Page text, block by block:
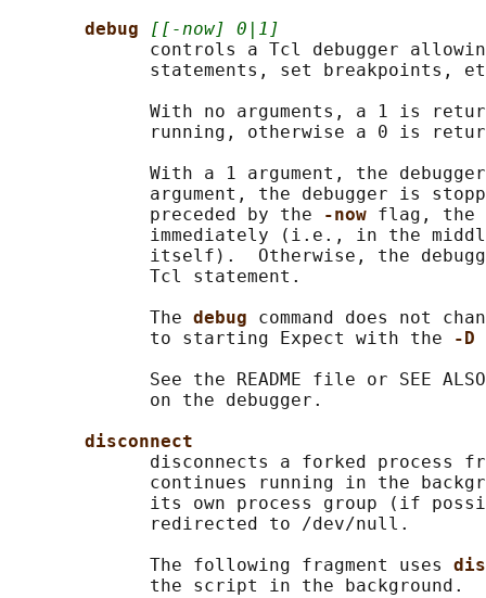
debug
[[-now] 0|1]
controls a Tcl debugger
statements, set breakpoints,
With no arguments, a 1 is
running, otherwise a 0 is
With a 1 argument, the
argument, the debugger is
             preceded by the
-now flag, the
immediately (i.e., in the
itself).  Otherwise, the
             Tcl statement.
             The
debug command does not
             to starting Expect with the
-D
See the README file or SEE
             on the debugger.
disconnect
disconnects a forked process
continues running in the
its own process group (if
             redirected to /dev/null.
             The following fragment uses
             the script in the background.